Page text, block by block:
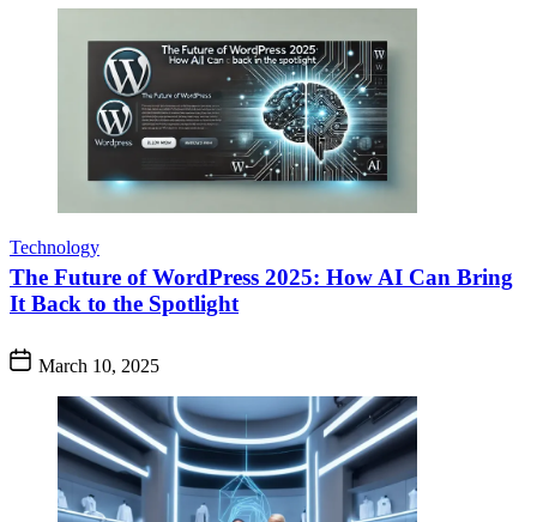
Technology
The Future of WordPress 2025: How AI Can Bring
It Back to the Spotlight
March 10, 2025